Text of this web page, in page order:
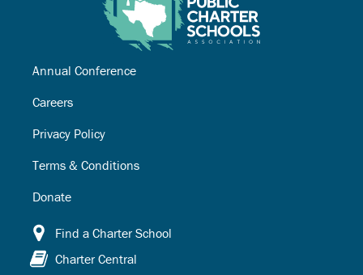
Annual Conference
Careers
Privacy Policy
Terms & Conditions
Donate
Find a Charter School
Charter Central